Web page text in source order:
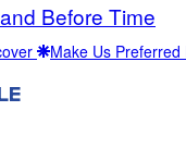
Before Time
Make Us